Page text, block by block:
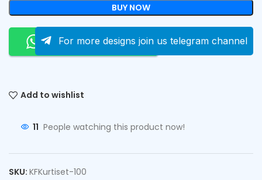
BUY NOW
Order On Whatsapp
For more designs join us telegram channel
Add to wishlist
11 People watching this product now!
SKU: KFKurtiset-100